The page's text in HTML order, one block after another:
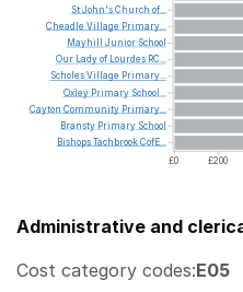
£0
£200
StJohn'sChurch of...
Cheadle Village Primary...
Mayhill Junior School
Our Ladyof Lourdes RC...
ScholesVillage Primary...
Oxley Primary School...
Cayton Community Primary...
Bransty Primary School
BishopsTachbrookCofE...
Administrative and
Cost category codes:E05